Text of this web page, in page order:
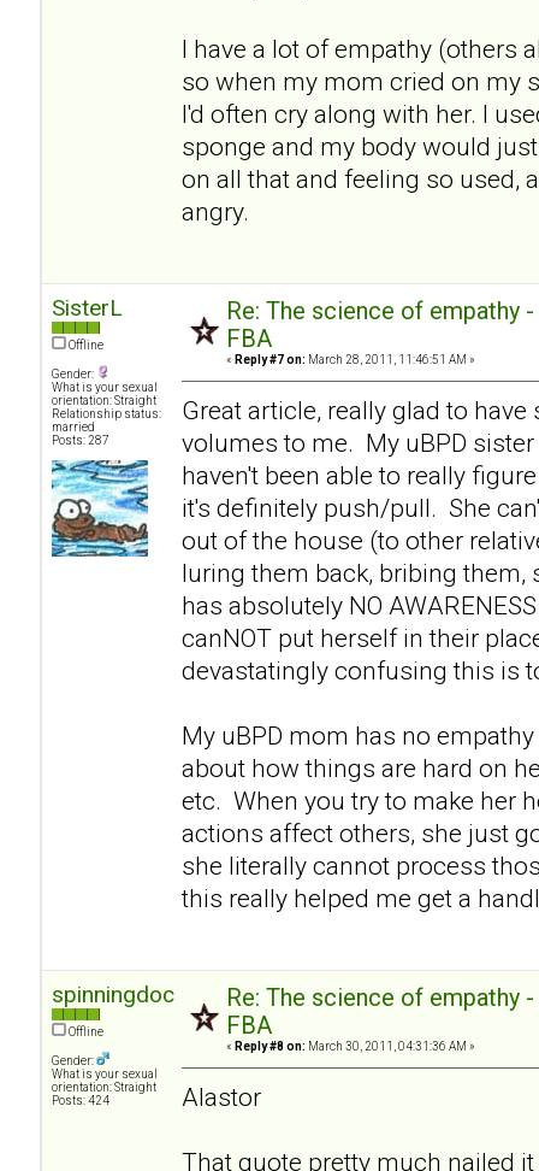
I have a lot of empathy (others
so when my mom cried on my
I'd often cry along with her. I
sponge and my body would
on all that and feeling so used,
angry.
SisterL
Offline
Gender:
What is your sexual
orientation: Straight
Relationship status:
married
Posts: 287
Re: The science of empathy
FBA
« Reply #7 on: March 28, 2011, 11:46:51 AM »
Great article, really glad to
volumes to me. My uBPD
haven't been able to really
it's definitely push/pull. She
out of the house (to other
luring them back, bribing
has absolutely NO
canNOT put herself in their
devastatingly confusing this is
My uBPD mom has no
about how things are hard on
etc. When you try to make her
actions affect others, she just
she literally cannot process
this really helped me get a
spinningdoc
Offline
Gender:
What is your sexual
orientation: Straight
Posts: 424
Re: The science of empathy
FBA
« Reply #8 on: March 30, 2011, 04:31:36 AM »
Alastor
That quote pretty much nailed